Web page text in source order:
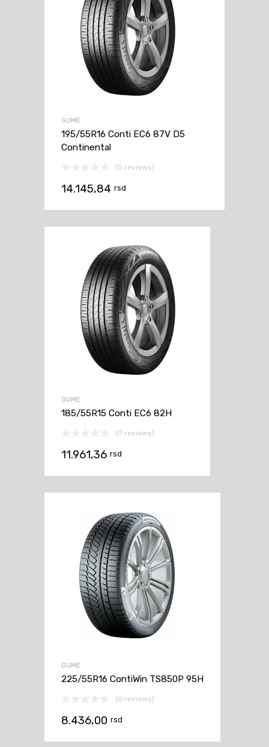
GUME
195/55R16 Conti EC6 87V D5
Continental
(0 reviews)
14.145,84 rsd
GUME
185/55R15 Conti EC6 82H
(0 reviews)
11.961,36 rsd
GUME
225/55R16 ContiWin TS850P 95H
(0 reviews)
8.436,00 rsd